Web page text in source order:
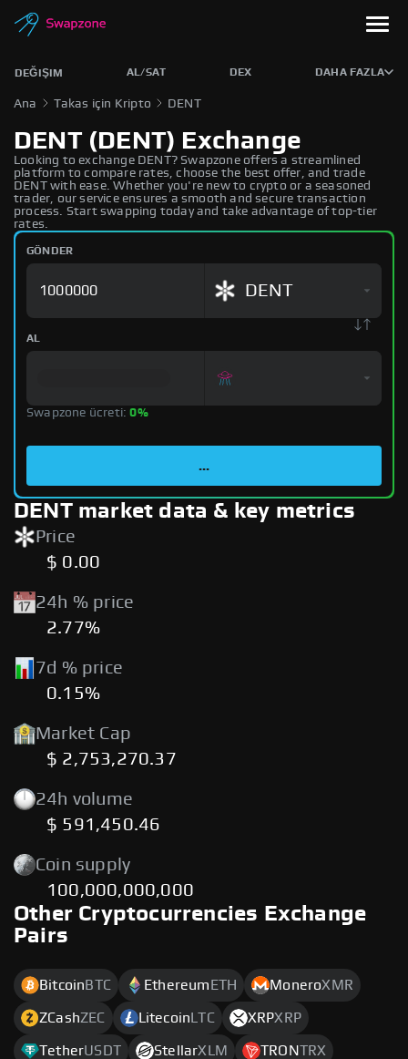
DEĞIŞIM AL/SAT DEX DAHA FAZLA
Ana Takas için Kripto DENT
DENT (DENT) Exchange
Looking to exchange DENT? Swapzone offers a streamlined
platform to compare rates, choose the best offer, and trade
DENT with ease. Whether you're new to crypto or a seasoned
trader, our service ensures a smooth and secure transaction
process. Start swapping today and take advantage of top-tier
rates.
GÖNDER
DENT
AL
Swapzone ücreti:0%
...
DENT market data & key metrics
Price
$ 0.00
24h % price
2.77%
7d % price
0.15%
Market Cap
$ 2,753,270.37
24h volume
$ 591,450.46
Coin supply
100,000,000,000
Other Cryptocurrencies Exchange
Pairs
Bitcoin BTC Ethereum ETH MoneroXMR
ZCashZEC Litecoin LTC XRPXRP
TetherUSDT StellarXLM TRONTRX